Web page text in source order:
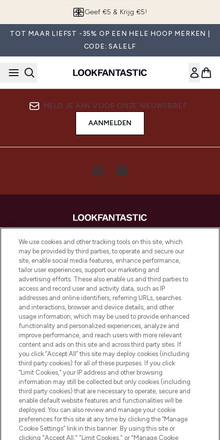
Geef €5 & Krijg €5!
TOT MAAR LIEFST -35% OP EEN HELE HOOP MERKEN |
CODE: SALELF
MELD JE AAN VOOR ONZE NIEUWSBRIEF
AANMELDEN
LOOKFANTASTIC is de ultieme online
beautybestemming van Europa, met de
beste huidverzorging, haarproducten en
make-up van meer dan 200 topmerken.
Shop online of via de app, met gratis
verzending vanaf €40.
Cookie-toestemming
Do Not Sell or Share My Personal
Information
HELP & INFORMATIE
BEDRIJFSINFORMATIE
OVER LOOKFANTASTIC
We use cookies and other tracking tools on this site, which
may be provided by third parties, to operate and secure our
site, enable social media features, enhance performance,
tailor user experiences, support our marketing and
advertising efforts. These also enable us and third parties to
access and record user and activity data, such as IP
addresses and online identifiers, referring URLs, searches
and interactions, browser and device details, and other
usage information, which may be used to provide enhanced
functionality and personalized experiences, analyze and
improve performance, and reach users with more relevant
content and ads on this site and across third party sites. If
you click “Accept All” this site may deploy cookies (including
third party cookies) for all of these purposes. If you click
“Limit Cookies,” your IP address and other browsing
information may still be collected but only cookies (including
third party cookies) that are necessary to operate, secure and
enable default website features and functionalities will be
deployed. You can also review and manage your cookie
preferences for this site at any time by clicking the “Manage
Cookie Settings” link in this banner. By using this site or
clicking "Accept All," "Limit Cookies," or "Manage Cookie